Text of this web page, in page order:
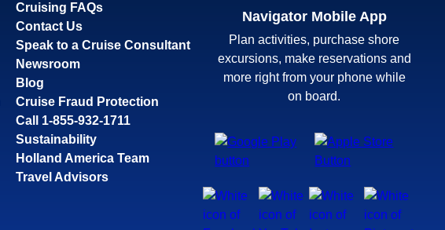
Cruising FAQs
Contact Us
Speak to a Cruise Consultant
Newsroom
Blog
Cruise Fraud Protection
Call 1-855-932-1711
Sustainability
Holland America Team
Travel Advisors
Navigator Mobile App
Plan activities, purchase shore
excursions, make reservations and
more right from your phone while
on board.